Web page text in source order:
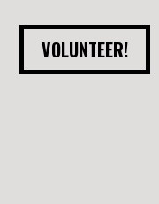
VOLUNTEER!